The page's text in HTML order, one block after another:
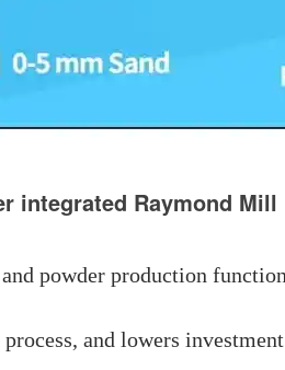
integrated Raymond Mill
powder production
and lowers